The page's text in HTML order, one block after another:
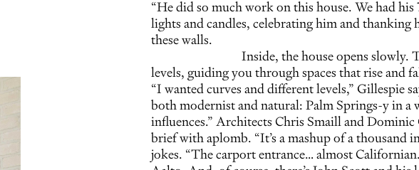
“He did so much work on this house. We had
lights and candles, celebrating him and thanking
these walls.
Inside, the house opens slowly.
levels, guiding you through spaces that rise and
“I wanted curves and different levels,” Gillespie
both modernist and natural: Palm Springs-y in a
influences.” Architects Chris Smaill and
brief with aplomb. “It’s a mashup of a thousand
jokes. “The carport entrance… almost